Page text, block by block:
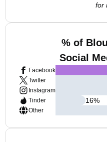
for
% of
Social
Facebook
Twitter
Instagram
Tinder
Other
16%